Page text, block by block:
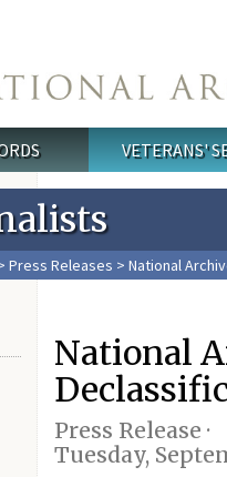
VETERANS'
Press Releases > National
National
Press Release ·
Tuesday,